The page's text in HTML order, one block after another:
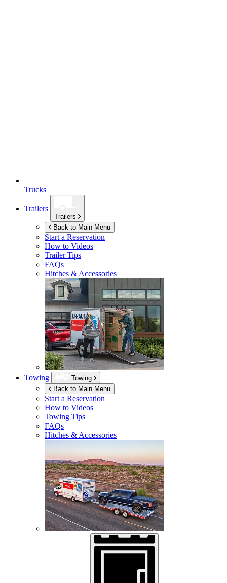
Trucks
Trailers
Trailers
Back to Main Menu
Start a Reservation
How to Videos
Trailer Tips
FAQs
Hitches & Accessories
Towing
Towing
Back to Main Menu
Start a Reservation
How to Videos
Towing Tips
FAQs
Hitches & Accessories